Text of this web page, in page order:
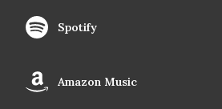
Spotify
Amazon Music